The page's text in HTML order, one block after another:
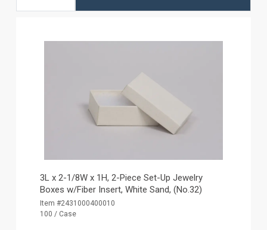
3L x 2-1/8W x 1H, 2-Piece Set-Up Jewelry
Boxes w/Fiber Insert, White Sand, (No.32)
Item #2431000400010
100 / Case